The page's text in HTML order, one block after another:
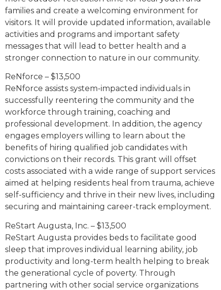
families and create a welcoming environment for
visitors. It will provide updated information, available
activities and programs and important safety
messages that will lead to better health and a
stronger connection to nature in our community.
ReNforce – $13,500
ReNforce assists system-impacted individuals in
successfully reentering the community and the
workforce through training, coaching and
professional development. In addition, the agency
engages employers willing to learn about the
benefits of hiring qualified job candidates with
convictions on their records. This grant will offset
costs associated with a wide range of support services
aimed at helping residents heal from trauma, achieve
self-sufficiency and thrive in their new lives, including
securing and maintaining career-track employment.
ReStart Augusta, Inc. – $13,500
ReStart Augusta provides beds to facilitate good
sleep that improves individual learning ability, job
productivity and long-term health helping to break
the generational cycle of poverty. Through
partnering with other social service organizations